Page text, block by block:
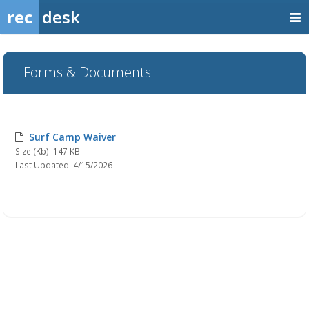
rec desk
Forms & Documents
Surf Camp Waiver
Size (Kb): 147 KB
Last Updated: 4/15/2026